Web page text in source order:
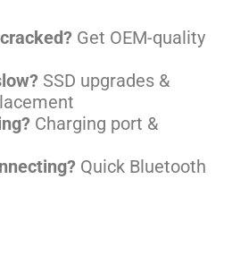
Get OEM-quality
SSD upgrades &
Charging port &
Quick Bluetooth